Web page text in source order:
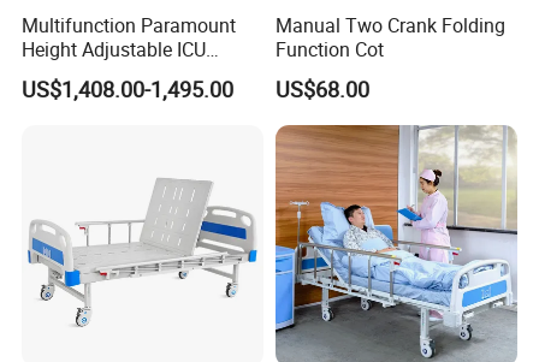
Multifunction Paramount
Height Adjustable ICU
Electric Hospital Medical
Care Bed for Patients with
US$1,408.00-1,495.00
Manual Two Crank Folding
Function Cot
US$68.00